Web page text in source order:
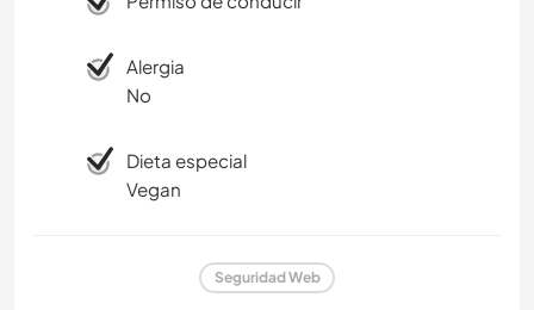
Alergia
No
Dieta especial
Vegan
Seguridad Web